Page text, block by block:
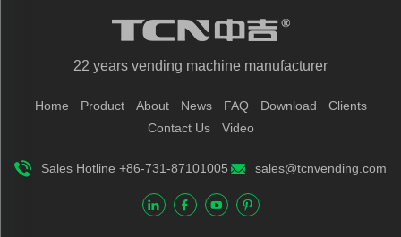
22 years vending machine manufacturer
Home Product About News FAQ Download
Clients
Contact Us
Video
Sales Hotline +86-731-87101005 sales@tcnvending.com